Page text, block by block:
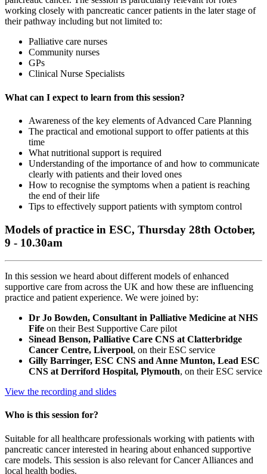
working closely with pancreatic cancer patients in the later stage of
their pathway including but not limited to:
Palliative care nurses
Community nurses
GPs
Clinical Nurse Specialists
What can I expect to learn from this session?
Awareness of the key elements of Advanced Care Planning
The practical and emotional support to offer patients at this
time
What nutritional support is required
Understanding of the importance of and how to communicate
clearly with patients and their loved ones
How to recognise the symptoms when a patient is reaching
the end of their life
Tips to effectively support patients with symptom control
Models of practice in ESC, Thursday 28th October,
9 - 10.30am
In this session we heard about different models of enhanced
supportive care from across the UK and how these are influencing
practice and patient experience. We were joined by:
Dr Jo Bowden, Consultant in Palliative Medicine at NHS
Fife on their Best Supportive Care pilot
Sinead Benson, Palliative Care CNS at Clatterbridge
Cancer Centre, Liverpool, on their ESC service
Gilly Barringer, ESC CNS and Anne Munton, Lead ESC
CNS at Derriford Hospital, Plymouth, on their ESC service
View the recording and slides
Who is this session for?
Suitable for all healthcare professionals working with patients with
pancreatic cancer interested in hearing about enhanced supportive
care models. This session is also relevant for Cancer Alliances and
local health bodies.